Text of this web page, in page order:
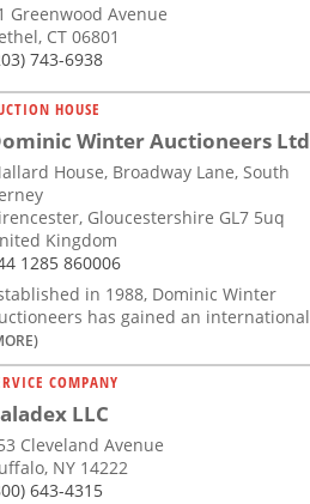
Greenwood Avenue
CT 06801
743-6938
HOUSE
Winter Auctioneers Ltd
House, Broadway Lane, South
Gloucestershire GL7 5uq
Kingdom
1285 860006
in 1988, Dominic Winter
has gained an international
COMPANY
LLC
Cleveland Avenue
NY 14222
643-4315